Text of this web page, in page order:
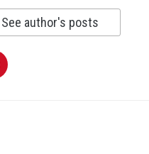
See author's posts